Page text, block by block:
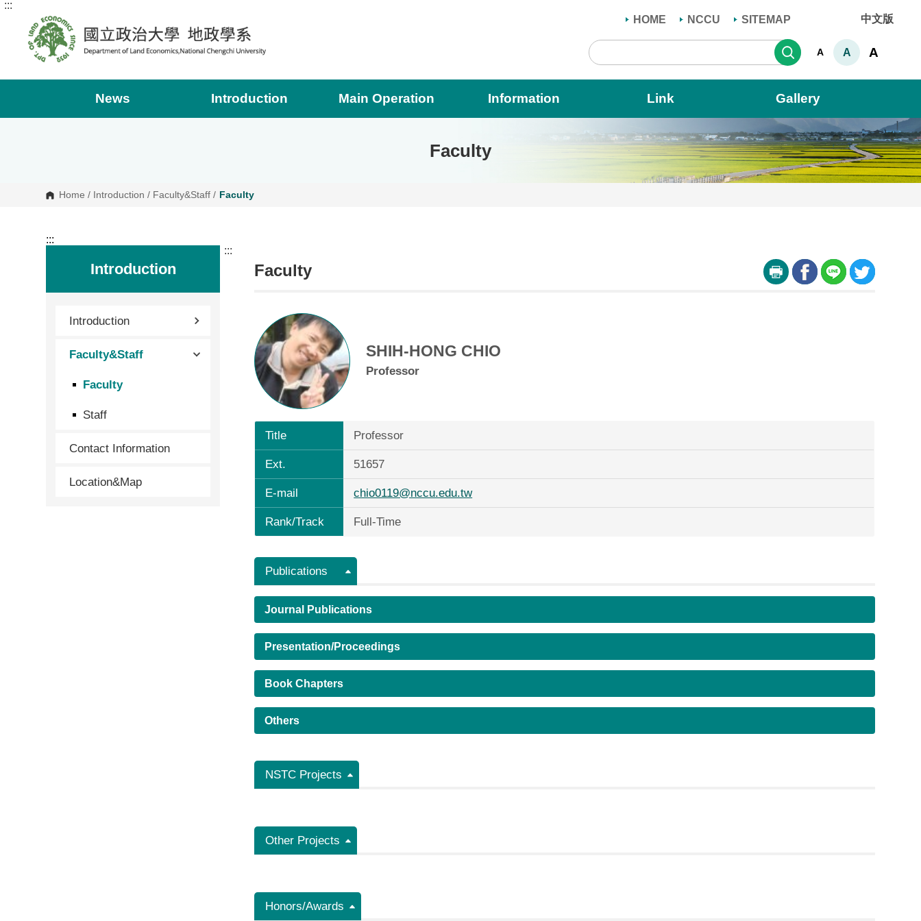
G
t
:::
HOME
NCCU SITEMAP 中文版
Search
A A A
News Introduction Main Operation Information Link Gallery
Faculty
Home / Introduction / Faculty&Staff / Faculty
:::
Introduction
Introduction
Faculty&Staff
Faculty
Staff
Contact Information
Location&Map
:::
Faculty
SHIH-HONG CHIO
Professor
Title Professor
Ext. 51657
E-mail chio0119@nccu.edu.tw
Rank/Track Full-Time
Publications
Journal Publications
Presentation/Proceedings
Book Chapters
Others
NSTC Projects
Other Projects
Honors/Awards